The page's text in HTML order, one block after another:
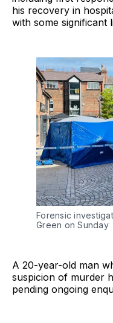
his recovery in
with some significant
Forensic
Green on Sunday
A 20-year-old man
suspicion of murder
pending ongoing